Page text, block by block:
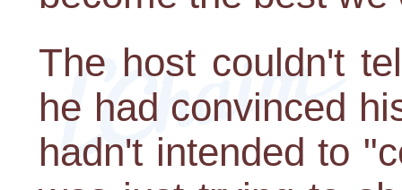
The host couldn't
he had convinced
hadn't intended to